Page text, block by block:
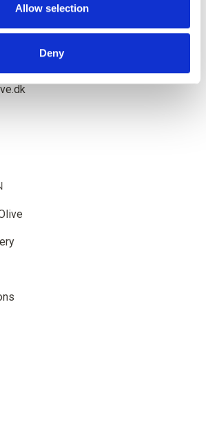
Allow selection
Deny
Frederiksberg, Denmark